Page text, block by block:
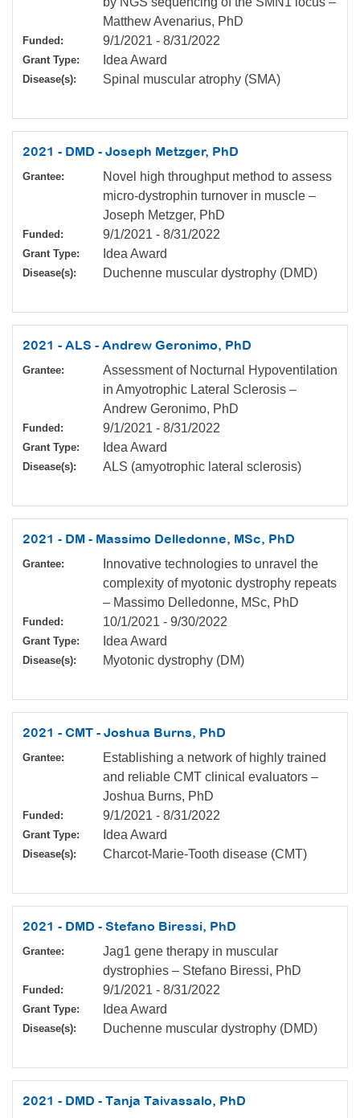
Matthew Avenarius, PhD
Funded: 9/1/2021 - 8/31/2022
Grant Type: Idea Award
Disease(s): Spinal muscular atrophy (SMA)
2021 - DMD - Joseph Metzger, PhD
Grantee:
Novel high throughput method to assess
micro-dystrophin turnover in muscle –
Joseph Metzger, PhD
Funded: 9/1/2021 - 8/31/2022
Grant Type: Idea Award
Disease(s): Duchenne muscular dystrophy (DMD)
2021 - ALS - Andrew Geronimo, PhD
Grantee:
Assessment of Nocturnal Hypoventilation
in Amyotrophic Lateral Sclerosis –
Andrew Geronimo, PhD
Funded: 9/1/2021 - 8/31/2022
Grant Type: Idea Award
Disease(s): ALS (amyotrophic lateral sclerosis)
2021 - DM - Massimo Delledonne, MSc, PhD
Grantee:
Innovative technologies to unravel the
complexity of myotonic dystrophy repeats
– Massimo Delledonne, MSc, PhD
Funded: 10/1/2021 - 9/30/2022
Grant Type: Idea Award
Disease(s): Myotonic dystrophy (DM)
2021 - CMT - Joshua Burns, PhD
Grantee:
Establishing a network of highly trained
and reliable CMT clinical evaluators –
Joshua Burns, PhD
Funded: 9/1/2021 - 8/31/2022
Grant Type: Idea Award
Disease(s): Charcot-Marie-Tooth disease (CMT)
2021 - DMD - Stefano Biressi, PhD
Grantee:
Jag1 gene therapy in muscular
dystrophies – Stefano Biressi, PhD
Funded: 9/1/2021 - 8/31/2022
Grant Type: Idea Award
Disease(s): Duchenne muscular dystrophy (DMD)
2021 - DMD - Tanja Taivassalo, PhD